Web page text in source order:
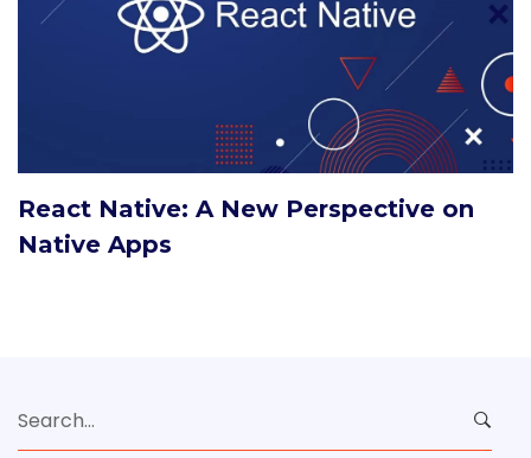
React Native: A New Perspective on
Native Apps
for: